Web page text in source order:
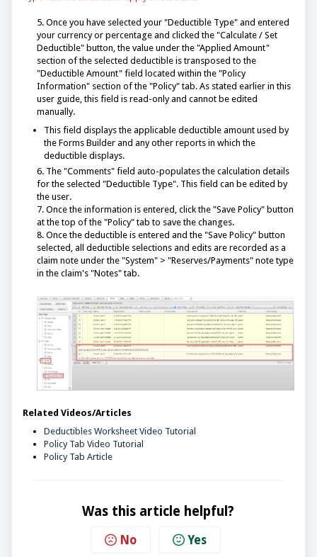
5. Once you have selected your "Deductible Type" and entered
your currency or percentage and clicked the "Calculate / Set
Deductible" button, the value under the "Applied Amount"
section of the selected deductible is transposed to the
"Deductible Amount" field located within the "Policy
Information" section of the "Policy" tab. As stated earlier in this
user guide, this field is read-only and cannot be edited
manually.
This field displays the applicable deductible amount used by
the Forms Builder and any other reports in which the
deductible displays.
6. The "Comments" field auto-populates the calculation details
for the selected "Deductible Type". This field can be edited by
the user.
7. Once the information is entered, click the "Save Policy" button
at the top of the "Policy" tab to save the changes.
8. Once the deductible is entered and the "Save Policy" button
selected, all deductible selections and edits are recorded as a
claim note under the "System" > "Reserves/Payments" note type
in the claim's "Notes" tab.
Related Videos/Articles
Deductibles Worksheet Video Tutorial
Policy Tab Video Tutorial
Policy Tab Article
Was this article helpful?
No Yes